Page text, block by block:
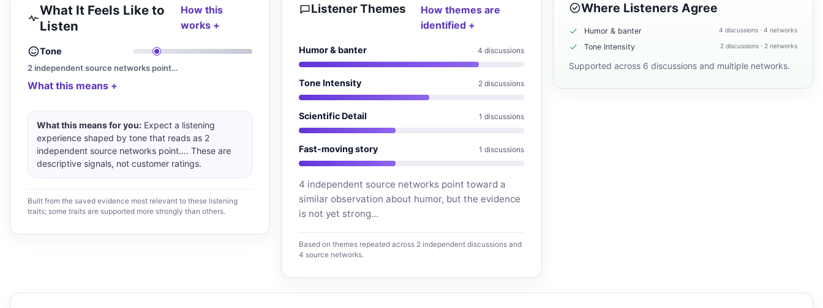
What It Feels Like to
Listen
How this
works
Tone
2 independent source networks point…
What this means
What this means for you: Expect a listening
experience shaped by tone that reads as 2
independent source networks point…. These are
descriptive signals, not customer ratings.
Built from the saved evidence most relevant to these listening
traits; some traits are supported more strongly than others.
Listener Themes
How themes are
identified
Humor & banter 4 discussions
Tone Intensity 2 discussions
Scientific Detail 1 discussions
Fast-moving story 1 discussions
4 independent source networks point toward a
similar observation about humor, but the evidence
is not yet strong…
Based on themes repeated across 2 independent discussions and
4 source networks.
Where Listeners Agree
Humor & banter 4 discussions · 4 networks
Tone Intensity 2 discussions · 2 networks
Supported across 6 discussions and multiple networks.